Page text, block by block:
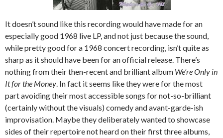
It doesn’t sound like this recording would have made for an
especially good 1968 live LP, and not just because the sound,
while pretty good for a 1968 concert recording, isn’t quite as
sharp as it should have been for an official release. There’s
nothing from their then-recent and brilliant album We’re Only in
It for the Money. In fact it seems like they were for the most
part avoiding their most accessible songs for not-so-brilliant
(certainly without the visuals) comedy and avant-garde-ish
improvisation. Maybe they deliberately wanted to showcase
sides of their repertoire not heard on their first three albums,